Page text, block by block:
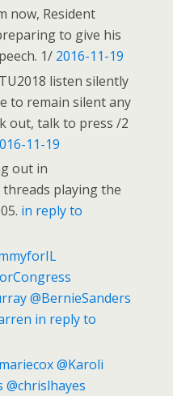
now, Resident
to give his
1/ 2016-11-19
listen silently
to remain silent any
out, talk to press /2
11-19
out in
threads playing the
in reply to
@BernieSanders
in reply to
@Karoli
@chrislhayes